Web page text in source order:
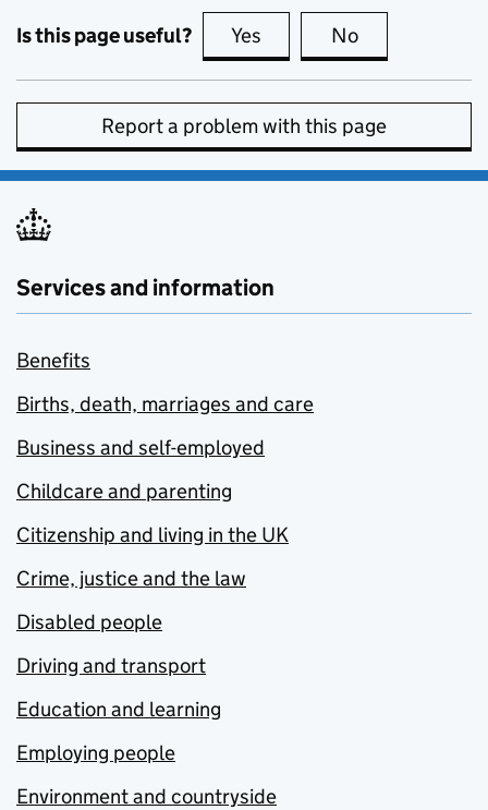
Is this page useful? Yes this page is useful
No
Report a problem with this page
Services and information
Benefits
Births, death, marriages and care
Business and self-employed
Childcare and parenting
Citizenship and living in the UK
Crime, justice and the law
Disabled people
Driving and transport
Education and learning
Employing people
Environment and countryside